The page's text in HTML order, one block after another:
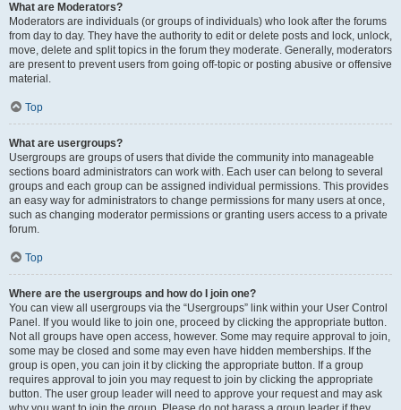
What are Moderators?
Moderators are individuals (or groups of individuals) who look after the forums
from day to day. They have the authority to edit or delete posts and lock, unlock,
move, delete and split topics in the forum they moderate. Generally, moderators
are present to prevent users from going off-topic or posting abusive or offensive
material.
Top
What are usergroups?
Usergroups are groups of users that divide the community into manageable
sections board administrators can work with. Each user can belong to several
groups and each group can be assigned individual permissions. This provides
an easy way for administrators to change permissions for many users at once,
such as changing moderator permissions or granting users access to a private
forum.
Top
Where are the usergroups and how do I join one?
You can view all usergroups via the “Usergroups” link within your User Control
Panel. If you would like to join one, proceed by clicking the appropriate button.
Not all groups have open access, however. Some may require approval to join,
some may be closed and some may even have hidden memberships. If the
group is open, you can join it by clicking the appropriate button. If a group
requires approval to join you may request to join by clicking the appropriate
button. The user group leader will need to approve your request and may ask